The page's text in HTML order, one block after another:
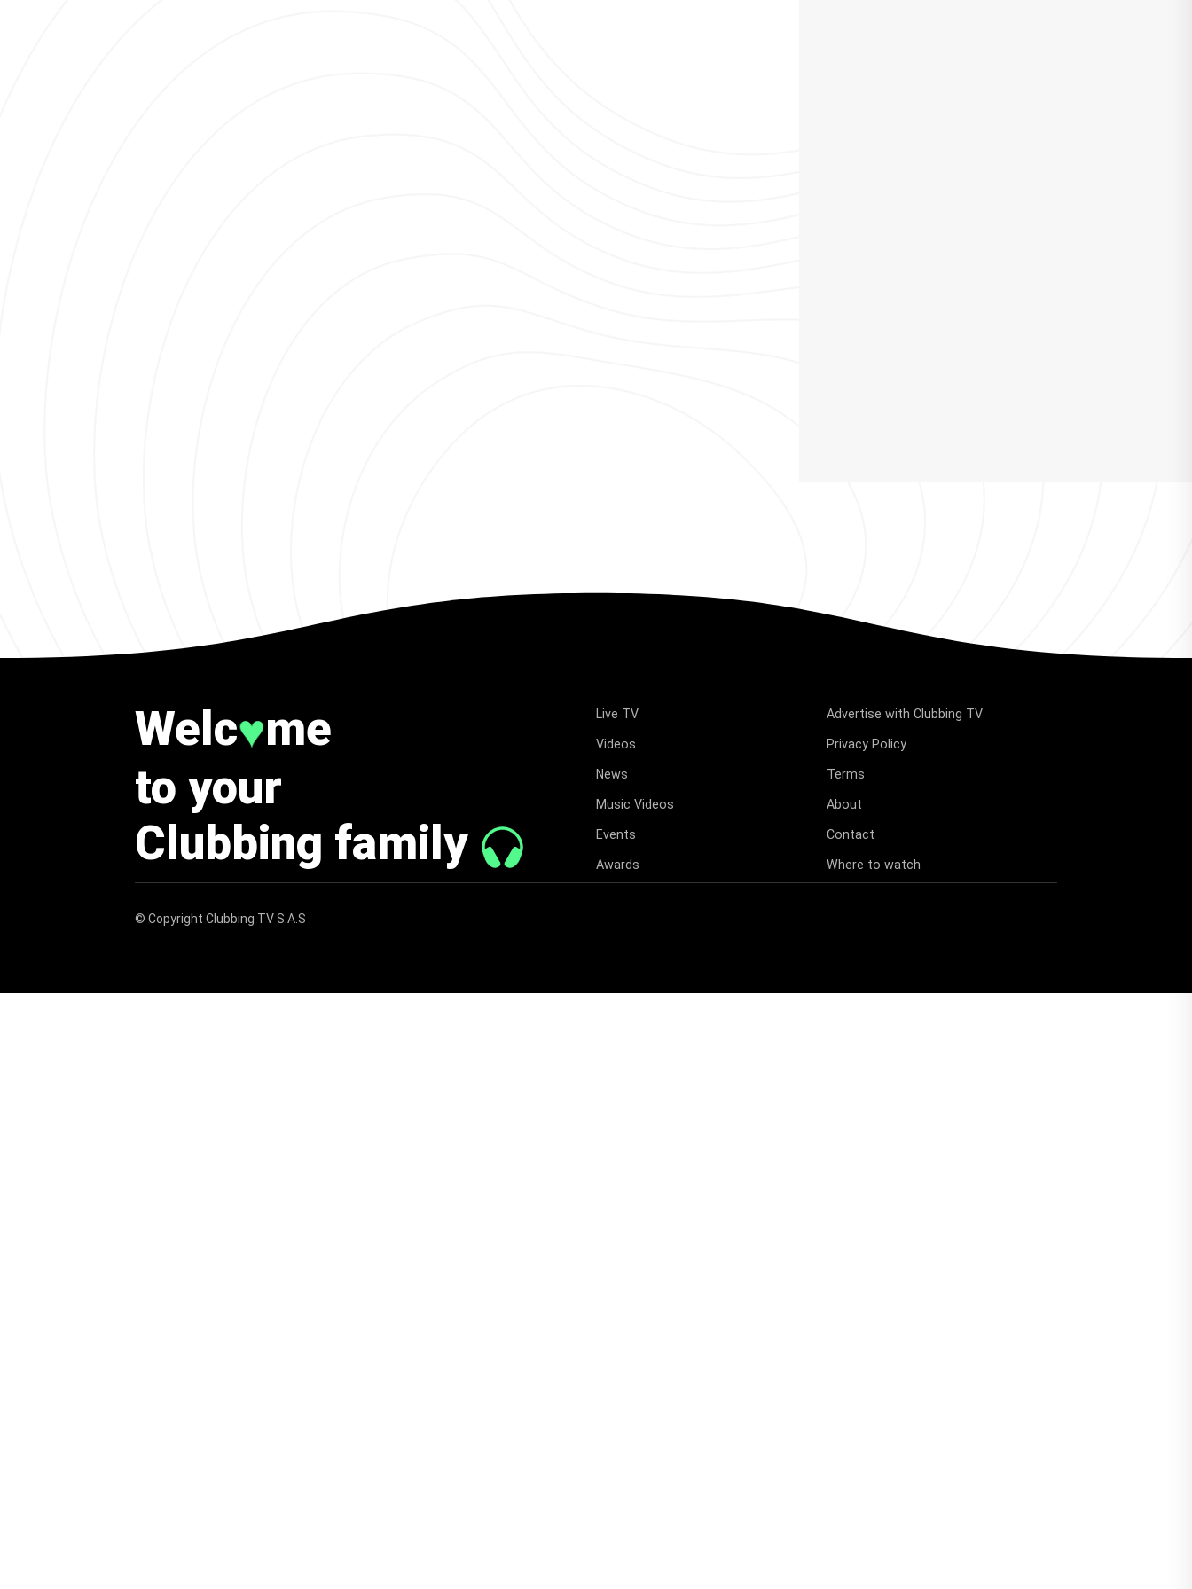
Welc♥me
to your
Clubbing family
Live TV
Videos
News
Music Videos
Events
Awards
Advertise with Clubbing TV
Privacy Policy
Terms
About
Contact
Where to watch
© Copyright Clubbing TV S.A.S